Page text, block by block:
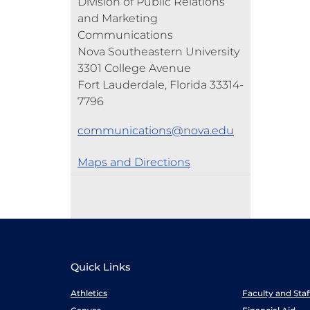
and Marketing
Communications
Nova Southeastern University
3301 College Avenue
Fort Lauderdale, Florida 33314-
7796
communications@nova.edu
Maps and Directions
Quick Links
Athletics Faculty and